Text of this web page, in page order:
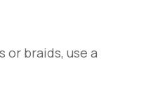
or braids, use a